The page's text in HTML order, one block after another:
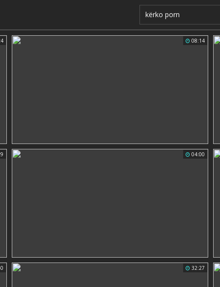
08:14
04:00
32:27